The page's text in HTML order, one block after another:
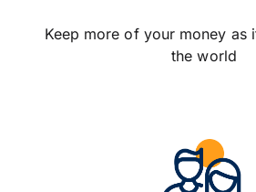
Keep more of your money as
the world